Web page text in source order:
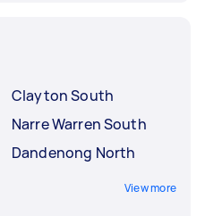
Clayton South
Narre Warren South
Dandenong North
View more